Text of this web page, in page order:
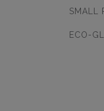
SMALL
ECO-